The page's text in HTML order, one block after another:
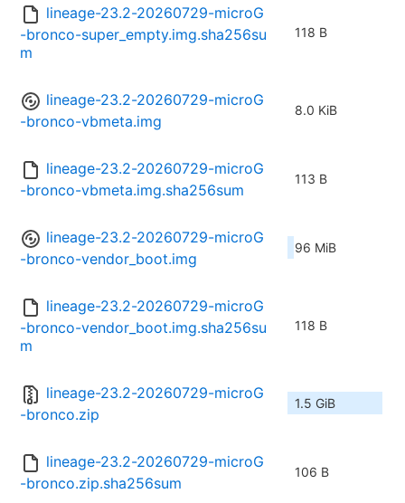
lineage-23.2-20260729-microG
-bronco-super_empty.img.sha256su
m
118 B
lineage-23.2-20260729-microG
-bronco-vbmeta.img
8.0 KiB
lineage-23.2-20260729-microG
-bronco-vbmeta.img.sha256sum
113 B
lineage-23.2-20260729-microG
-bronco-vendor_boot.img
96 MiB
lineage-23.2-20260729-microG
-bronco-vendor_boot.img.sha256su
m
118 B
lineage-23.2-20260729-microG
-bronco.zip
1.5 GiB
lineage-23.2-20260729-microG
-bronco.zip.sha256sum
106 B